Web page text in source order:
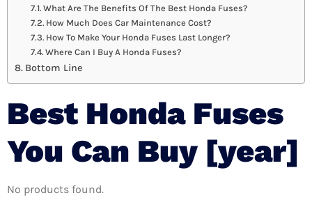
What Are The Benefits Of The Best Honda Fuses?
How Much Does Car Maintenance Cost?
How To Make Your Honda Fuses Last Longer?
Where Can I Buy A Honda Fuses?
Bottom Line
Best Honda Fuses
You Can Buy [year]
No products found.